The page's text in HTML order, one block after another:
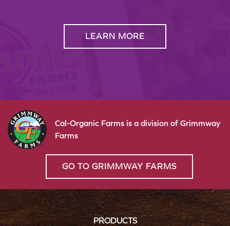
LEARN MORE
Cal-Organic Farms is a division of Grimmway
Farms
GO TO GRIMMWAY FARMS
PRODUCTS